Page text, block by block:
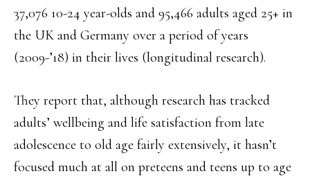
37,076 10-24 year-olds and 95,466 adults aged 25+ in
the UK and Germany over a period of years
(2009-’18) in their lives (longitudinal research).
They report that, although research has tracked
adults’ wellbeing and life satisfaction from late
adolescence to old age fairly extensively, it hasn’t
focused much at all on preteens and teens up to age